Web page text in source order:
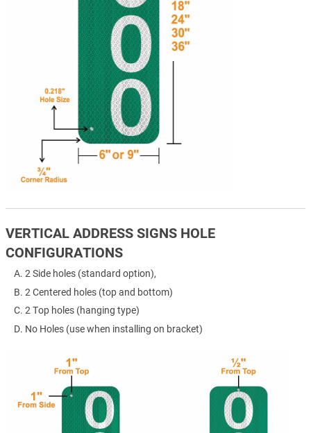
VERTICAL ADDRESS SIGNS HOLE
CONFIGURATIONS
2 Side holes (standard option),
2 Centered holes (top and bottom)
2 Top holes (hanging type)
No Holes (use when installing on bracket)